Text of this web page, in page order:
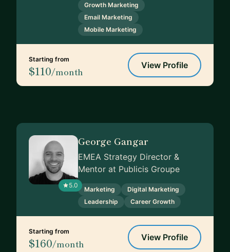
Growth Marketing
Email Marketing
Mobile Marketing
Starting from
$110/month
View Profile
5.0
George Gangar
EMEA Strategy Director &
Mentor at Publicis Groupe
Marketing
Digital Marketing
Leadership
Career Growth
Starting from
$160/month
View Profile